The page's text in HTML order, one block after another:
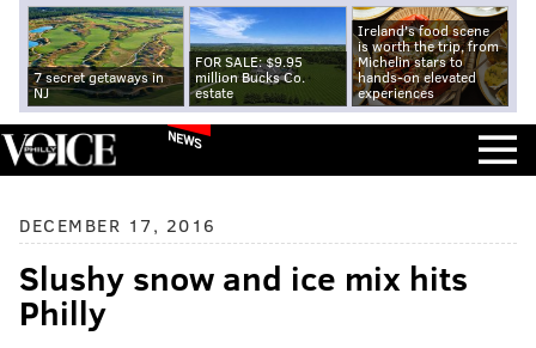
7 secret getaways in
NJ
FOR SALE: $9.95
million Bucks Co.
estate
Ireland's food scene
is worth the trip, from
Michelin stars to
hands-on elevated
experiences
NEWS
DECEMBER 17, 2016
Slushy snow and ice mix hits
Philly